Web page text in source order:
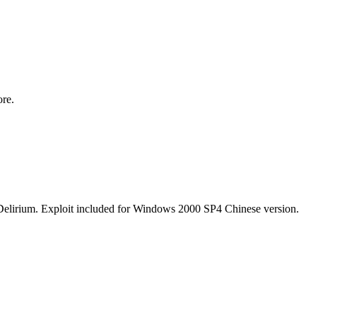
Exploit included for Windows 2000 SP4 Chinese version.